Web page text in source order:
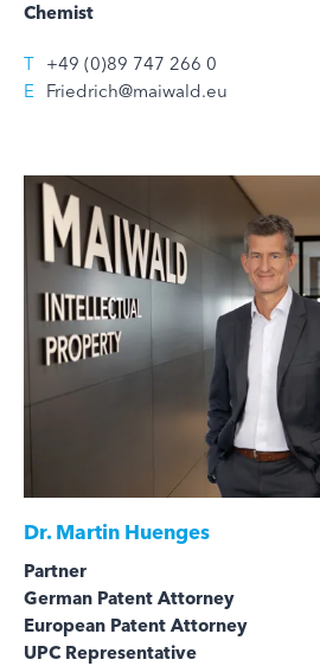
Chemist
T +49 (0)89 747 266 0
E Friedrich@maiwald.eu
Dr.Martin Huenges
Partner
German Patent Attorney
European Patent Attorney
UPC Representative